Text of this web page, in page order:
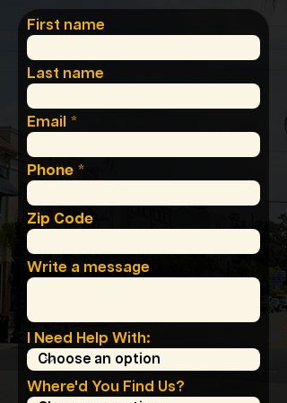
First name
Last name
Email
Phone
Zip Code
Write a message
I Need Help With:
Where'd You Find Us?